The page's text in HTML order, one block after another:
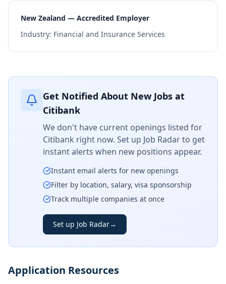
New Zealand — Accredited Employer
Industry: Financial and Insurance Services
Get Notified About New Jobs at
Citibank
We don't have current openings listed for
Citibank right now. Set up Job Radar to get
instant alerts when new positions appear.
Instant email alerts for new openings
Filter by location, salary, visa sponsorship
Track multiple companies at once
Set up Job Radar→
Application Resources